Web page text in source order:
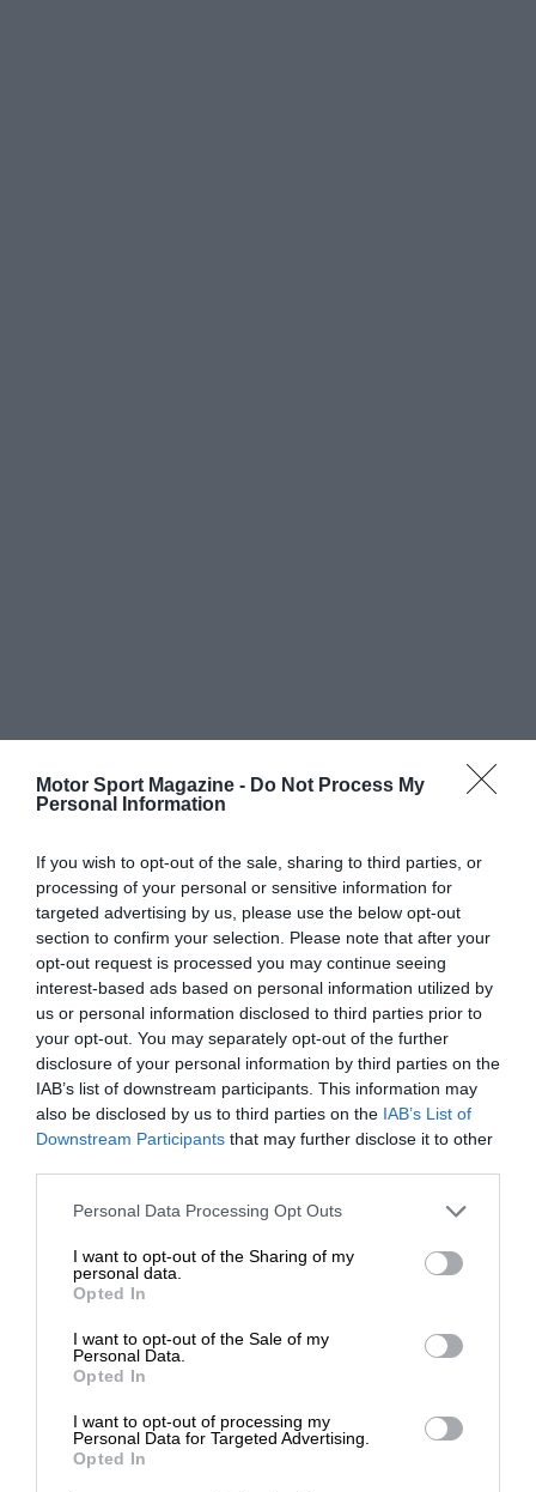
Motor Sport Magazine - Do Not Process My
Personal Information
If you wish to opt-out of the sale, sharing to third parties, or
processing of your personal or sensitive information for
targeted advertising by us, please use the below opt-out
section to confirm your selection. Please note that after your
opt-out request is processed you may continue seeing
interest-based ads based on personal information utilized by
us or personal information disclosed to third parties prior to
your opt-out. You may separately opt-out of the further
disclosure of your personal information by third parties on the
IAB’s list of downstream participants. This information may
also be disclosed by us to third parties on the IAB’s List of
Downstream Participants that may further disclose it to other
Personal Data Processing Opt Outs
I want to opt-out of the Sharing of my
personal data.
Opted In
I want to opt-out of the Sale of my
Personal Data.
Opted In
I want to opt-out of processing my
Personal Data for Targeted Advertising.
Opted In